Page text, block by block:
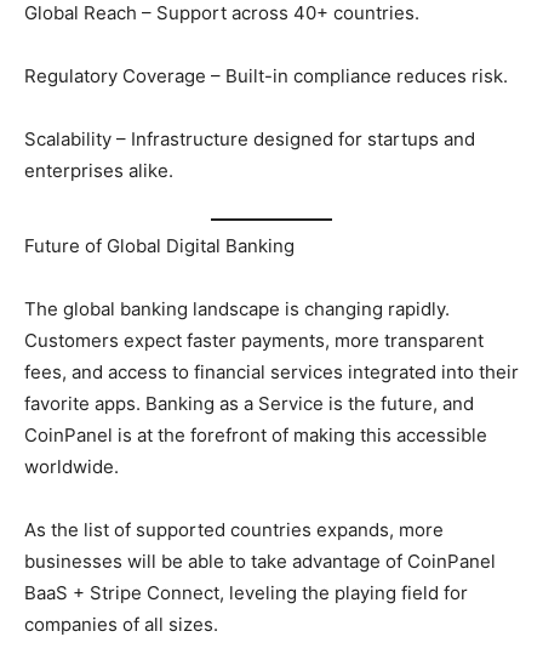
Global Reach – Support across 40+ countries.
Regulatory Coverage – Built-in compliance reduces risk.
Scalability – Infrastructure designed for startups and
enterprises alike.
Future of Global Digital Banking
The global banking landscape is changing rapidly.
Customers expect faster payments, more transparent
fees, and access to financial services integrated into their
favorite apps. Banking as a Service is the future, and
CoinPanel is at the forefront of making this accessible
worldwide.
As the list of supported countries expands, more
businesses will be able to take advantage of CoinPanel
BaaS + Stripe Connect, leveling the playing field for
companies of all sizes.